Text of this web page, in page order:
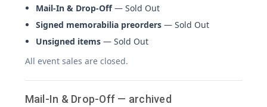
Mail-In & Drop-Off— Sold Out
Signed memorabilia preorders— Sold Out
Unsigned items— Sold Out
All event sales are closed.
Mail-In & Drop-Off — archived